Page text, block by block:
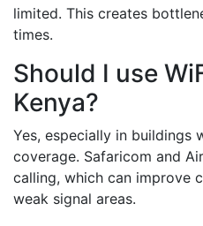
limited. This creates
times.
Should I use
Kenya?
Yes, especially in buildings
coverage. Safaricom and
calling, which can improve
weak signal areas.